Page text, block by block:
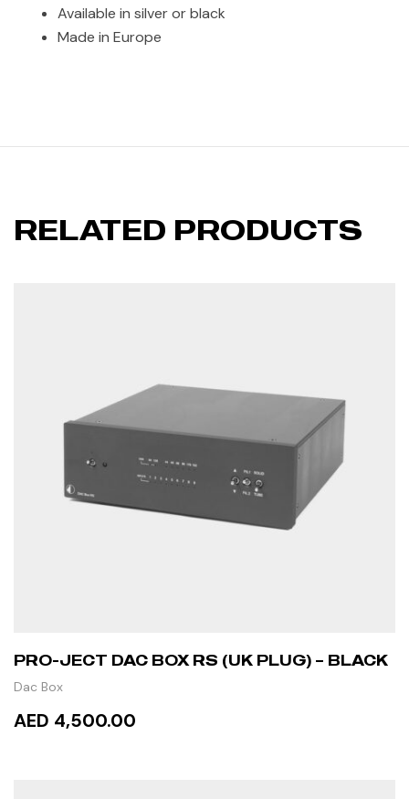
Available in silver or black
Made in Europe
RELATED PRODUCTS
PRO-JECT DAC BOX RS (UK PLUG) – BLACK
Dac Box
AED 4,500.00